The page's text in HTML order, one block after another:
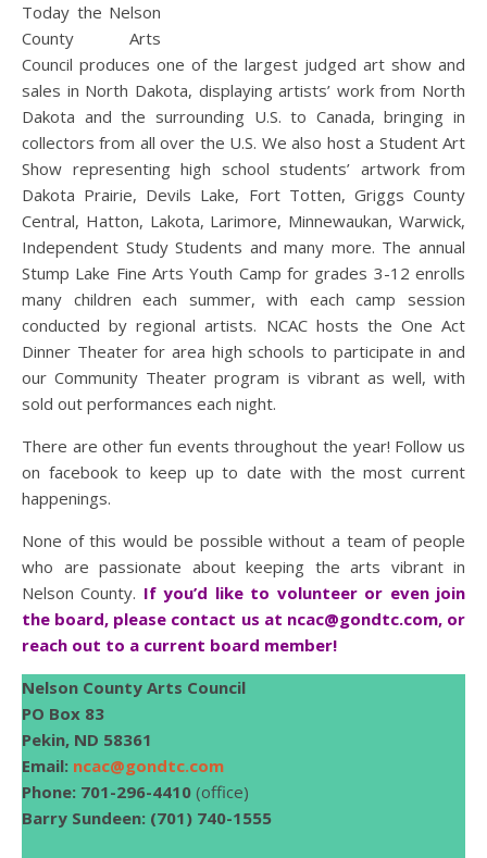
Today the Nelson
County Arts
Council produces one of the largest judged art show and
sales in North Dakota, displaying artists’ work from North
Dakota and the surrounding U.S. to Canada, bringing in
collectors from all over the U.S. We also host a Student Art
Show representing high school students’ artwork from
Dakota Prairie, Devils Lake, Fort Totten, Griggs County
Central, Hatton, Lakota, Larimore, Minnewaukan, Warwick,
Independent Study Students and many more. The annual
Stump Lake Fine Arts Youth Camp for grades 3-12 enrolls
many children each summer, with each camp session
conducted by regional artists. NCAC hosts the One Act
Dinner Theater for area high schools to participate in and
our Community Theater program is vibrant as well, with
sold out performances each night.
There are other fun events throughout the year! Follow us
on facebook to keep up to date with the most current
happenings.
None of this would be possible without a team of people
who are passionate about keeping the arts vibrant in
Nelson County. If you’d like to volunteer or even join
the board, please contact us at ncac@gondtc.com, or
reach out to a current board member!
Nelson County Arts Council
PO Box 83
Pekin, ND 58361
Email: ncac@gondtc.com
Phone: 701-296-4410 (office)
Barry Sundeen: (701) 740-1555